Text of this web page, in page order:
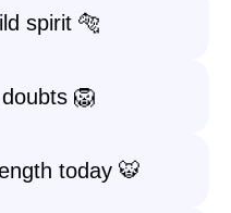
spirit 🐅
🦁
today 🐯